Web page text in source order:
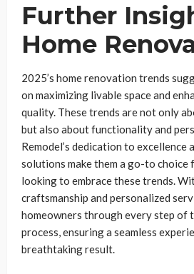
Further
Home
2025’s home renovation trends
on maximizing livable space and
quality. These trends are not only
but also about functionality and
Remodel’s dedication to excellence
solutions make them a go-to choice
looking to embrace these trends.
craftsmanship and personalized
homeowners through every step of
process, ensuring a seamless
breathtaking result.